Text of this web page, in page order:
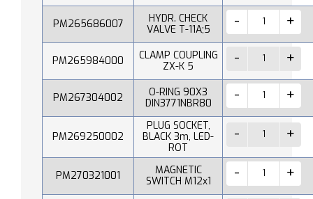
PM265686007
HYDR. CHECK
VALVE T-11A;5
PM265984000
CLAMP COUPLING
ZX-K 5
PM267304002
O-RING 90X3
DIN3771NBR80
PM269250002
PLUG SOCKET,
BLACK 3m, LED-
ROT
PM270321001
MAGNETIC
SWITCH M12x1